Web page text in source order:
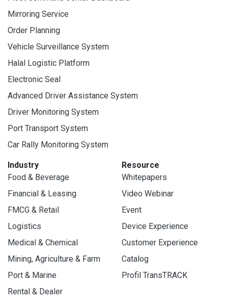
Mirroring Service
Order Planning
Vehicle Surveillance System
Halal Logistic Platform
Electronic Seal
Advanced Driver Assistance System
Driver Monitoring System
Port Transport System
Car Rally Monitoring System
Industry
Food & Beverage
Financial & Leasing
FMCG & Retail
Logistics
Medical & Chemical
Mining, Agriculture & Farm
Port & Marine
Rental & Dealer
Resource
Whitepapers
Video Webinar
Event
Device Experience
Customer Experience
Catalog
Profil TransTRACK